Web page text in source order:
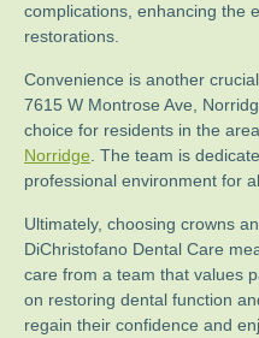
complications, enhancing the
restorations.
Convenience is another
7615 W Montrose Ave,
choice for residents in the
Norridge . The team is
professional environment for
Ultimately, choosing crowns
DiChristofano Dental Care
care from a team that values
on restoring dental function
regain their confidence and